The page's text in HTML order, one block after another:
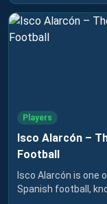
Players
Isco Alarcón –
Football
Isco Alarcón is one
Spanish football,